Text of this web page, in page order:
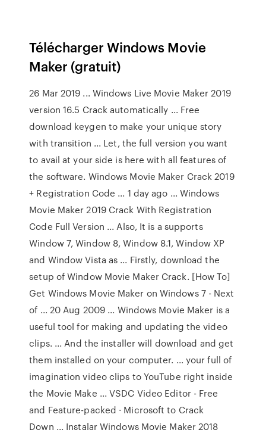
Télécharger Windows Movie
Maker (gratuit)
26 Mar 2019 ... Windows Live Movie Maker 2019
version 16.5 Crack automatically ... Free
download keygen to make your unique story
with transition ... Let, the full version you want
to avail at your side is here with all features of
the software. Windows Movie Maker Crack 2019
+ Registration Code ... 1 day ago ... Windows
Movie Maker 2019 Crack With Registration
Code Full Version ... Also, It is a supports
Window 7, Window 8, Window 8.1, Window XP
and Window Vista as ... Firstly, download the
setup of Window Movie Maker Crack. [How To]
Get Windows Movie Maker on Windows 7 - Next
of ... 20 Aug 2009 ... Windows Movie Maker is a
useful tool for making and updating the video
clips. ... And the installer will download and get
them installed on your computer. ... your full of
imagination video clips to YouTube right inside
the Movie Make ... VSDC Video Editor - Free
and Feature-packed · Microsoft to Crack
Down ... Instalar Windows Movie Maker 2018